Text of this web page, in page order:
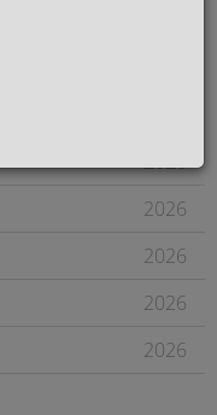
2026
2026
2026
2026
2026